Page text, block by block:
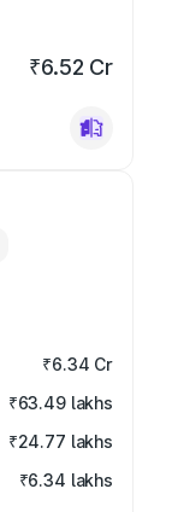
₹6.52 Cr
₹6.34 Cr
₹63.49 lakhs
₹24.77 lakhs
₹6.34 lakhs